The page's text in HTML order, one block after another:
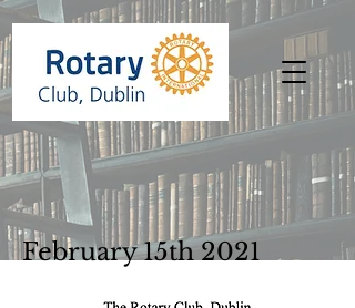
February 15th 2021